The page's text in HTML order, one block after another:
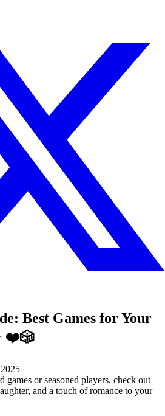
Best Games for Your
❤️🎲
games or seasoned players, check out
and a touch of romance to your